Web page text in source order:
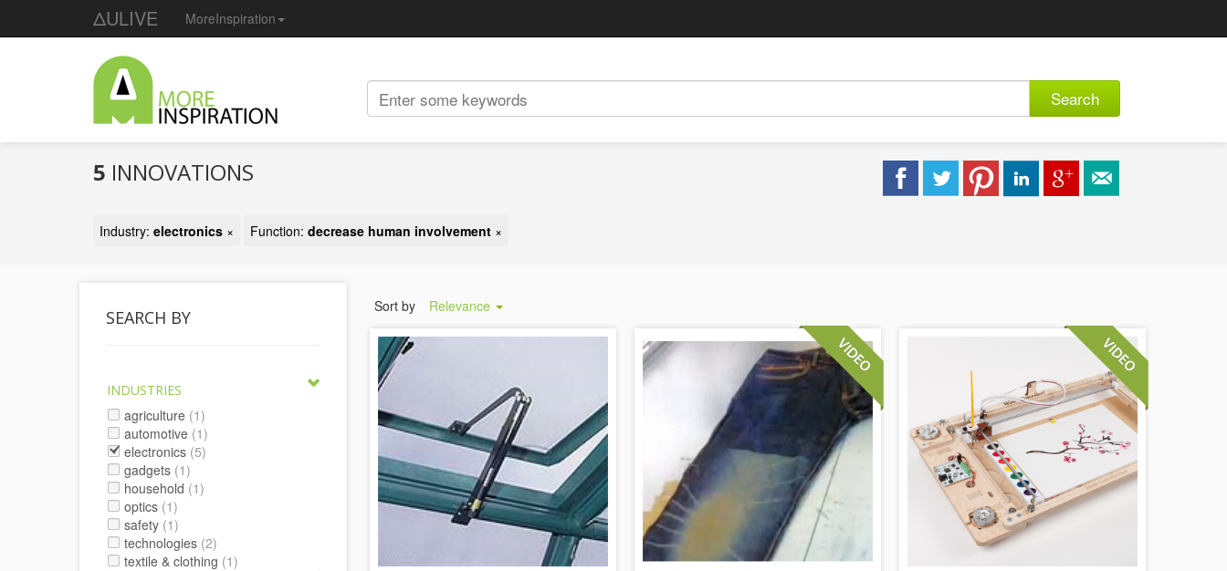
ΔULIVE MoreInspiration
Search
5 INNOVATIONS
Industry: electronics × Function: decrease human involvement ×
SEARCH BY
INDUSTRIES
agriculture (1)
automotive (1)
electronics (5)
gadgets (1)
household (1)
optics (1)
safety (1)
technologies (2)
textile & clothing (1)
Sort by Relevance